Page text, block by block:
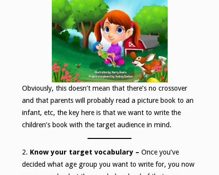
Obviously, this doesn’t mean that there’s no crossover
and that parents will probably read a picture book to an
infant, etc, the key here is that we want to write the
children’s book with the target audience in mind.
2. Know your target vocabulary – Once you’ve
decided what age group you want to write for, you now